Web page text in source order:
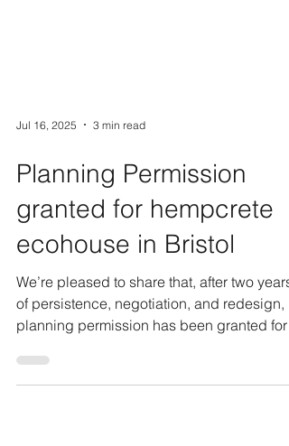
Jul 16, 2025 3 min read
Planning Permission
granted for hempcrete
ecohouse in Bristol
We’re pleased to share that, after two years
of persistence, negotiation, and redesign,